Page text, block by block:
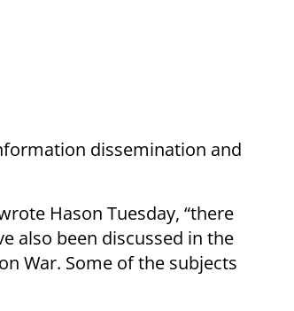
dissemination and
Hason Tuesday, “there
also been discussed in the
War. Some of the subjects